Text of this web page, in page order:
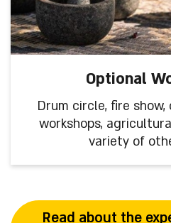
Optional
Drum circle, fire show,
workshops,
variety of
Read about the